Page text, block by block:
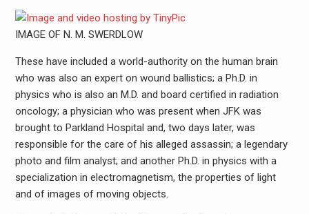
IMAGE OF N. M. SWERDLOW
These have included a world-authority on the human brain
who was also an expert on wound ballistics; a Ph.D. in
physics who is also an M.D. and board certified in radiation
oncology; a physician who was present when JFK was
brought to Parkland Hospital and, two days later, was
responsible for the care of his alleged assassin; a legendary
photo and film analyst; and another Ph.D. in physics with a
specialization in electromagnetism, the properties of light
and of images of moving objects.